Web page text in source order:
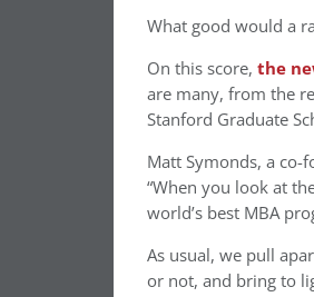
What good would a
On this score, the
are many, from the
Stanford Graduate
Matt Symonds, a co-
“When you look at
world’s best MBA
As usual, we pull
or not, and bring to